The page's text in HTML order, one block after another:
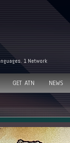
1 Network
GET ATN NEWS